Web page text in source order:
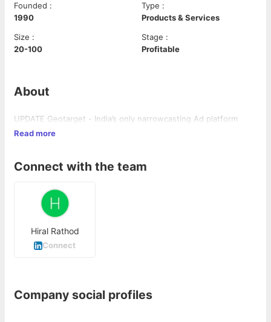
Founded :
1990
Type :
Products & Services
Size :
20-100
Stage :
Profitable
About
UPDATE Geotarget - India’s only narrowcasting Ad platform
Read more
Connect with the team
Hiral Rathod
Connect
Company social profiles